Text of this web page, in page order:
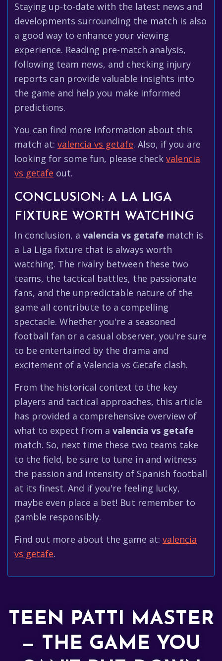
Staying up-to-date with the latest news and
developments surrounding the match is also
a good way to enhance your viewing
experience. Reading pre-match analysis,
following team news, and checking injury
reports can provide valuable insights into
the game and help you make informed
predictions.
You can find more information about this
match at: valencia vs getafe. Also, if you are
looking for some fun, please check valencia
vs getafe out.
CONCLUSION: A LA LIGA
FIXTURE WORTH WATCHING
In conclusion, a valencia vs getafe match is
a La Liga fixture that is always worth
watching. The rivalry between these two
teams, the tactical battles, the passionate
fans, and the unpredictable nature of the
game all contribute to a compelling
spectacle. Whether you're a seasoned
football fan or a casual observer, you're sure
to be entertained by the drama and
excitement of a Valencia vs Getafe clash.
From the historical context to the key
players and tactical approaches, this article
has provided a comprehensive overview of
what to expect from a valencia vs getafe
match. So, next time these two teams take
to the field, be sure to tune in and witness
the passion and intensity of Spanish football
at its finest. And if you're feeling lucky,
maybe even place a bet! But remember to
gamble responsibly.
Find out more about the game at: valencia
vs getafe.
TEEN PATTI MASTER
— THE GAME YOU